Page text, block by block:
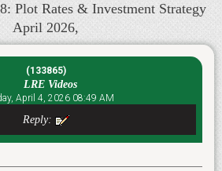
Plot Rates & Investment Strategy
April 2026,
(133865)
LRE Videos
April 4, 2026 08:49 AM
Reply: